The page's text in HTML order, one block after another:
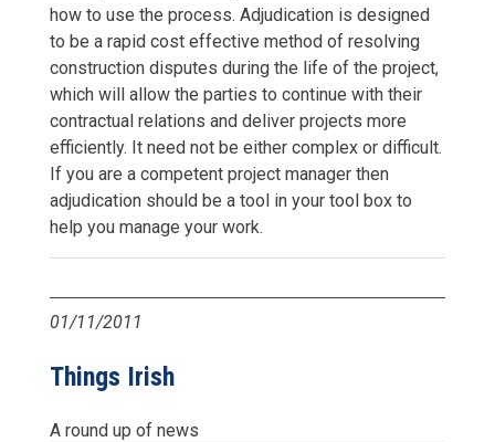
how to use the process. Adjudication is designed
to be a rapid cost effective method of resolving
construction disputes during the life of the project,
which will allow the parties to continue with their
contractual relations and deliver projects more
efficiently. It need not be either complex or difficult.
If you are a competent project manager then
adjudication should be a tool in your tool box to
help you manage your work.
01/11/2011
Things Irish
A round up of news